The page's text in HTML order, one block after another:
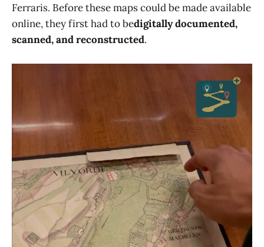
Ferraris. Before these maps could be made available
online, they first had to bedigitally documented,
scanned, and reconstructed.